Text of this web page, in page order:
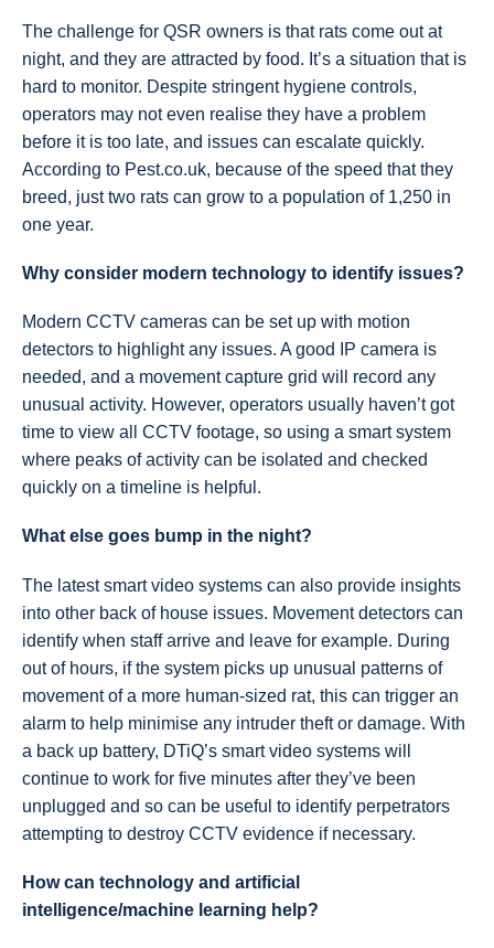
The challenge for QSR owners is that rats come out at
night, and they are attracted by food. It’s a situation that is
hard to monitor. Despite stringent hygiene controls,
operators may not even realise they have a problem
before it is too late, and issues can escalate quickly.
According to Pest.co.uk, because of the speed that they
breed, just two rats can grow to a population of 1,250 in
one year.
Why consider modern technology to identify issues?
Modern CCTV cameras can be set up with motion
detectors to highlight any issues. A good IP camera is
needed, and a movement capture grid will record any
unusual activity. However, operators usually haven’t got
time to view all CCTV footage, so using a smart system
where peaks of activity can be isolated and checked
quickly on a timeline is helpful.
What else goes bump in the night?
The latest smart video systems can also provide insights
into other back of house issues. Movement detectors can
identify when staff arrive and leave for example. During
out of hours, if the system picks up unusual patterns of
movement of a more human-sized rat, this can trigger an
alarm to help minimise any intruder theft or damage. With
a back up battery, DTiQ’s smart video systems will
continue to work for five minutes after they’ve been
unplugged and so can be useful to identify perpetrators
attempting to destroy CCTV evidence if necessary.
How can technology and artificial
intelligence/machine learning help?